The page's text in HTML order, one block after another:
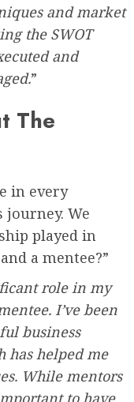
and market
the SWOT
and
”
The
in every
journey. We
played in
a mentee?”
role in my
I’ve been
business
has helped me
While mentors
to have